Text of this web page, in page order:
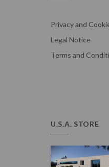
Privacy and
Legal Notice
Terms and
U.S.A. STORE